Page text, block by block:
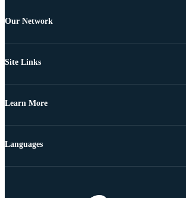
Our Network
Site Links
Learn More
Languages